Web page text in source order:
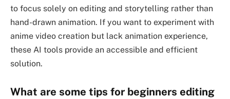
to focus solely on editing and storytelling rather than
hand-drawn animation. If you want to experiment with
anime video creation but lack animation experience,
these AI tools provide an accessible and efficient
solution.
What are some tips for beginners editing